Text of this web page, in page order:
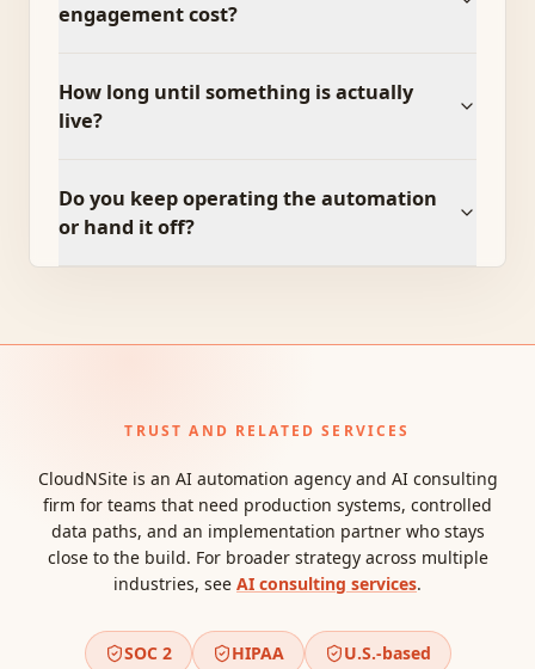
engagement cost?
How long until something is actually
live?
Do you keep operating the automation
or hand it off?
TRUST AND RELATED SERVICES
CloudNSite is an AI automation agency and AI consulting
firm for teams that need production systems, controlled
data paths, and an implementation partner who stays
close to the build. For broader strategy across multiple
industries, see AI consulting services.
SOC 2 HIPAA U.S.-based